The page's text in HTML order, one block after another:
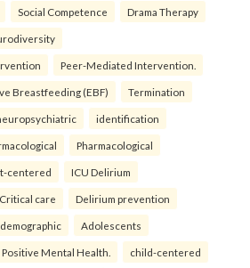
Social Competence Drama Therapy
Peer-Mediated Intervention.
Breastfeeding (EBF) Termination
identification
Pharmacological
centered ICU Delirium
Critical care Delirium prevention
Adolescents
Positive Mental Health. child-centered